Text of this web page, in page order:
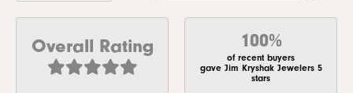
Overall Rating 100%
of recent buyers
gave Jim Kryshak Jewelers 5
stars